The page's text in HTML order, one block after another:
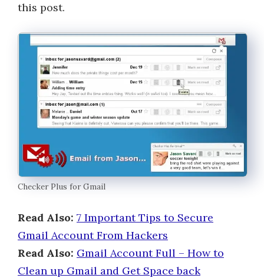
this post.
Checker Plus for Gmail
Read Also: 7 Important Tips to Secure
Gmail Account From Hackers
Read Also: Gmail Account Full – How to
Clean up Gmail and Get Space back